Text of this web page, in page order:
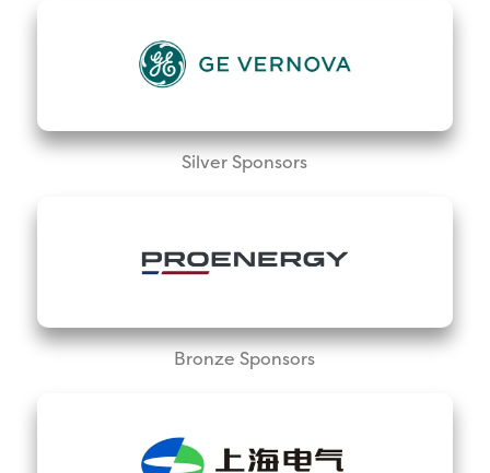
Silver Sponsors
Bronze Sponsors